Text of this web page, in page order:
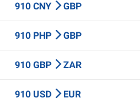
910 CNY GBP
910 PHP GBP
910 GBP ZAR
910 USD EUR